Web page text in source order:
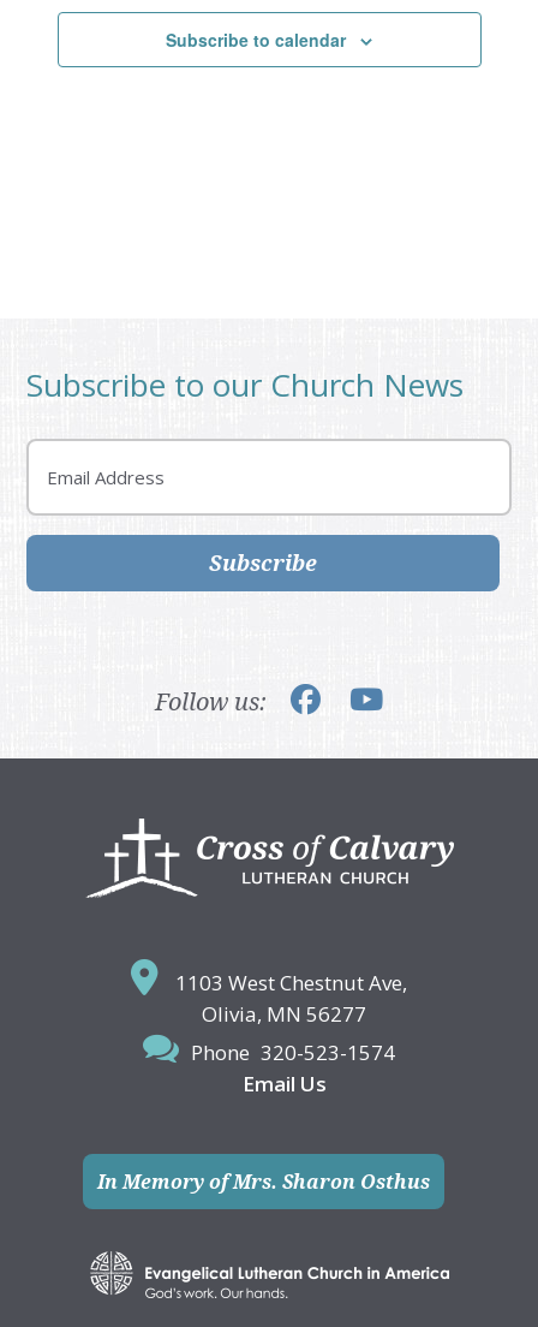
Subscribe to calendar
Subscribe to our Church News
Email
Subscribe
Follow us:
1103 West Chestnut Ave,
Olivia, MN 56277
Phone 320-523-1574
Email Us
In Memory of Mrs. Sharon Osthus